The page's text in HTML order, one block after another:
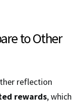
to Other
reflection
rewards, which